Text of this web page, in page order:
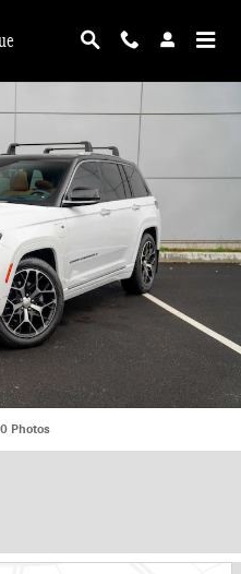
SUV Photo 1 of 30
Photos